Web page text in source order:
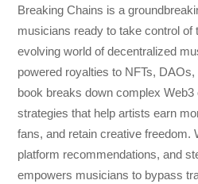
Breaking Chains is a
musicians ready to take control of
evolving world of decentralized
powered royalties to NFTs,
book breaks down complex
strategies that help artists earn
fans, and retain creative freedom.
platform recommendations, and
empowers musicians to bypass